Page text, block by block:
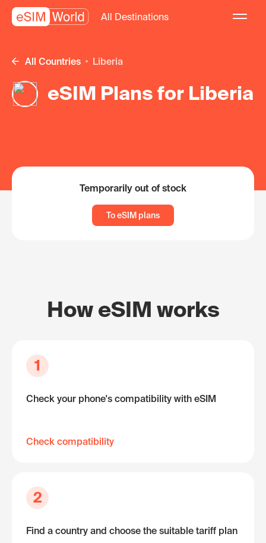
All Destinations
All Countries Liberia
eSIM Plans for Liberia
Temporarily out of stock
To eSIM plans
How eSIM works
1
Check your phone's compatibility with eSIM
Check compatibility
2
Find a country and choose the suitable tariff plan